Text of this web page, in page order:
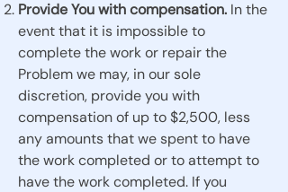
Provide You with compensation. In the
event that it is impossible to
complete the work or repair the
Problem we may, in our sole
discretion, provide you with
compensation of up to $2,500, less
any amounts that we spent to have
the work completed or to attempt to
have the work completed. If you